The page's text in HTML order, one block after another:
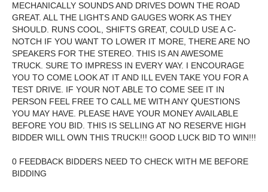
MECHANICALLY SOUNDS AND DRIVES DOWN THE ROAD
GREAT. ALL THE LIGHTS AND GAUGES WORK AS THEY
SHOULD. RUNS COOL, SHIFTS GREAT, COULD USE A C-
NOTCH IF YOU WANT TO LOWER IT MORE, THERE ARE NO
SPEAKERS FOR THE STEREO. THIS IS AN AWESOME
TRUCK. SURE TO IMPRESS IN EVERY WAY. I ENCOURAGE
YOU TO COME LOOK AT IT AND ILL EVEN TAKE YOU FOR A
TEST DRIVE. IF YOUR NOT ABLE TO COME SEE IT IN
PERSON FEEL FREE TO CALL ME WITH ANY QUESTIONS
YOU MAY HAVE. PLEASE HAVE YOUR MONEY AVAILABLE
BEFORE YOU BID. THIS IS SELLING AT NO RESERVE HIGH
BIDDER WILL OWN THIS TRUCK!!! GOOD LUCK BID TO WIN!!!
0 FEEDBACK BIDDERS NEED TO CHECK WITH ME BEFORE
BIDDING